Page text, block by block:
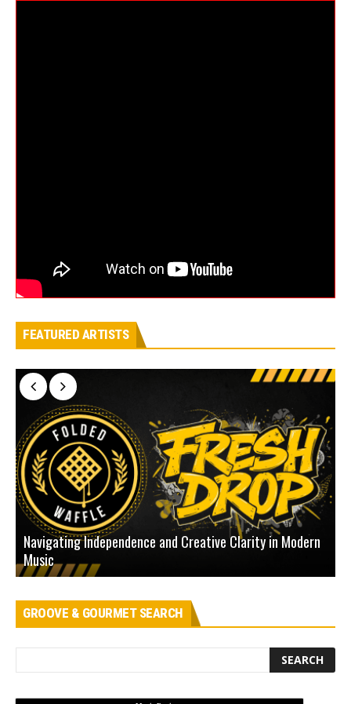
FEATURED ARTISTS
Navigating Independence and Creative Clarity in Modern
Music
GROOVE & GOURMET SEARCH